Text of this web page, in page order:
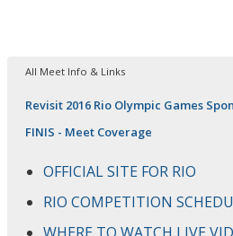
All Meet Info & Links
Revisit 2016 Rio Olympic Games
FINIS - Meet Coverage
OFFICIAL SITE FOR RIO
RIO COMPETITION